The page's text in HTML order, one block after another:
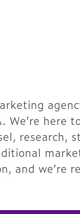
We’re here
and we’re